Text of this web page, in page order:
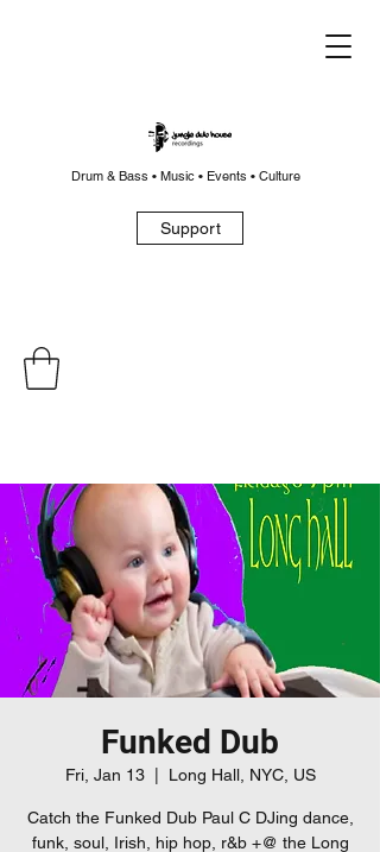
Drum & Bass • Music • Events • Culture
Support
Funked Dub
Fri, Jan 13
  |
Long Hall, NYC, US
Catch the Funked Dub Paul C DJing dance,
funk, soul, Irish, hip hop, r&b +@ the Long